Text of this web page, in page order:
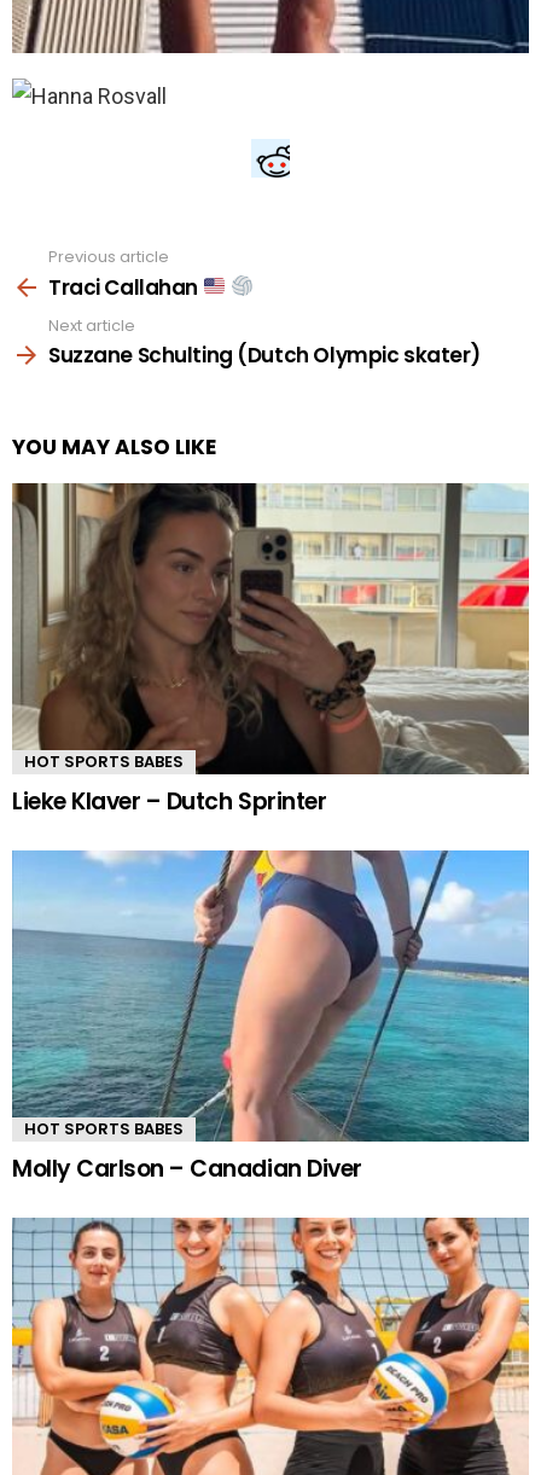
more
Previous article
Traci Callahan
Next article
Suzzane Schulting (Dutch Olympic skater)
YOU MAY ALSO LIKE
HOT SPORTS BABES
Lieke Klaver – Dutch Sprinter
HOT SPORTS BABES
Molly Carlson – Canadian Diver